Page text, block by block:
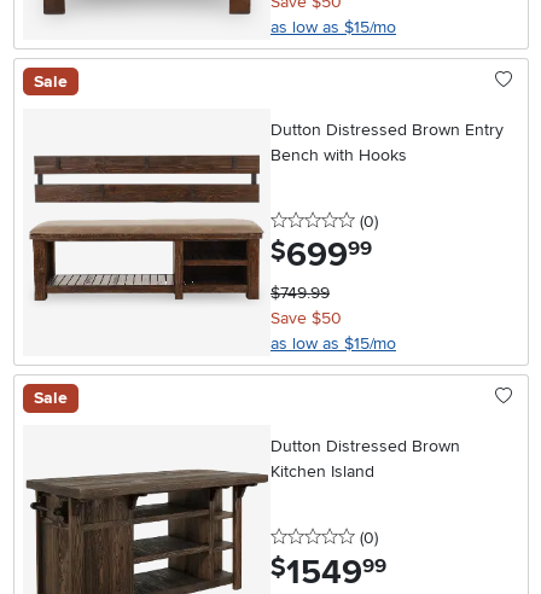
as low as $15/mo
Sale
Dutton Distressed Brown Entry
Bench with Hooks
0 stars
(0reviews
)
$699.99
$749.99
Save $50
as low as $15/mo
Sale
Dutton Distressed Brown
Kitchen Island
0 stars
(0reviews
)
$1549.99